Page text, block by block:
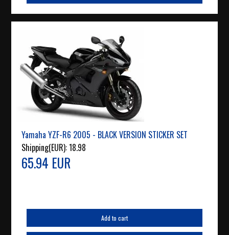
Yamaha YZF-R6 2005 - BLACK VERSION STICKER SET
Shipping(EUR):18.98
65.94 EUR
Add to cart